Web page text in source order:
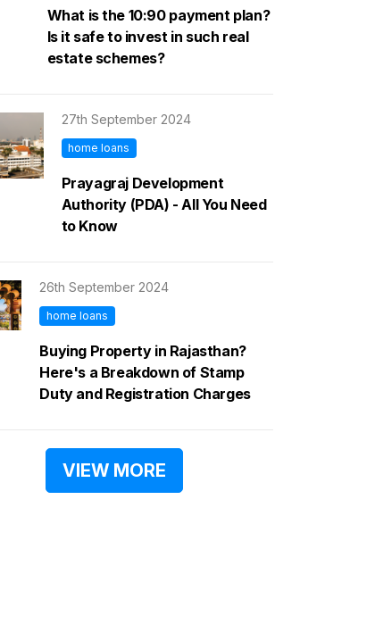
What is the 10:90 payment plan?
Is it safe to invest in such real
estate schemes?
27th September 2024
home loans
Prayagraj Development
Authority (PDA) - All You Need
to Know
26th September 2024
home loans
Buying Property in Rajasthan?
Here's a Breakdown of Stamp
Duty and Registration Charges
VIEW MORE